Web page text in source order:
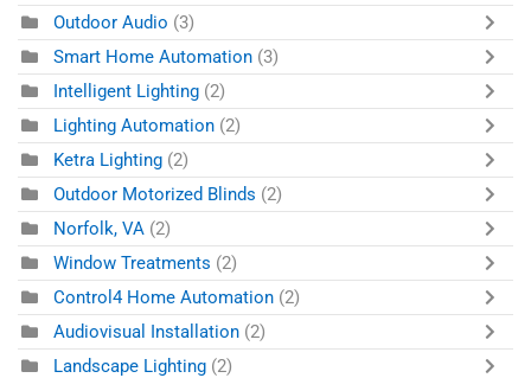
Outdoor Audio (3)
Smart Home Automation (3)
Intelligent Lighting (2)
Lighting Automation (2)
Ketra Lighting (2)
Outdoor Motorized Blinds (2)
Norfolk, VA (2)
Window Treatments (2)
Control4 Home Automation (2)
Audiovisual Installation (2)
Landscape Lighting (2)